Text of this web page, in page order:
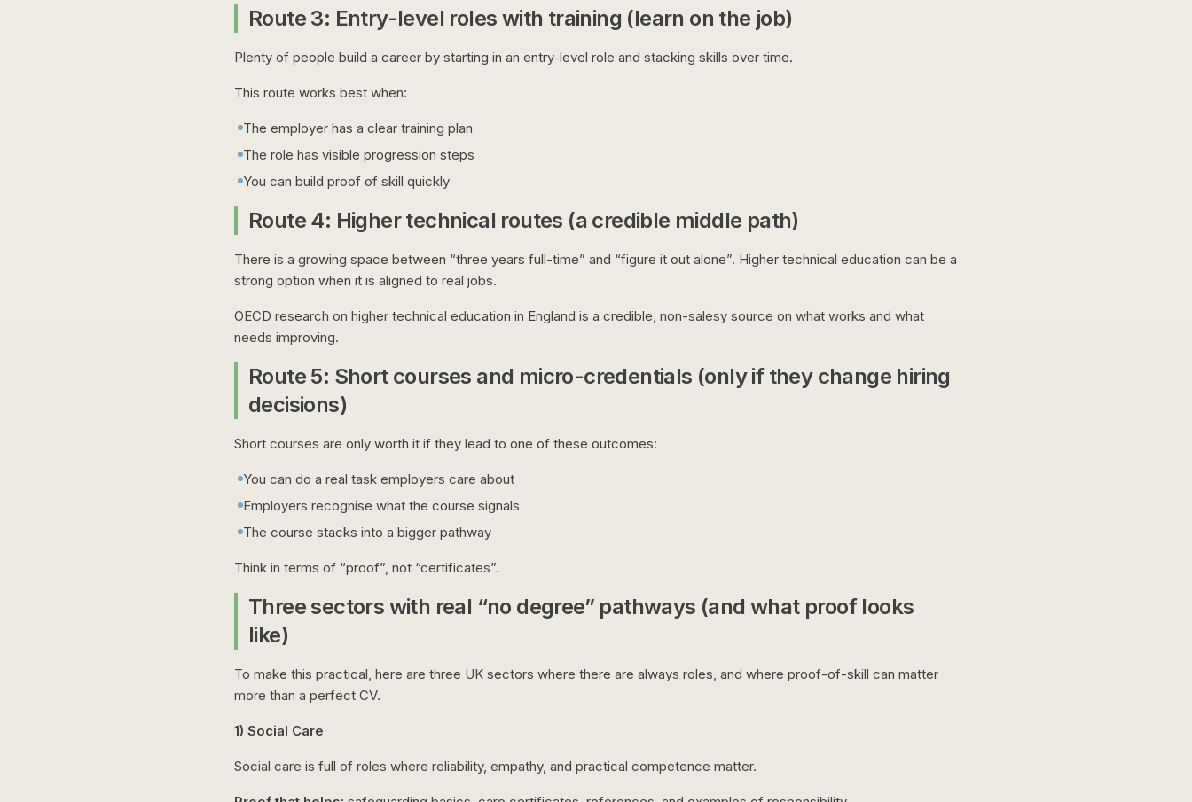
Route 3: Entry-level roles with training (learn on the job)
Plenty of people build a career by starting in an entry-level role and stacking skills over time.
This route works best when:
The employer has a clear training plan
The role has visible progression steps
You can build proof of skill quickly
Route 4: Higher technical routes (a credible middle path)
There is a growing space between “three years full-time” and “figure it out alone”. Higher technical education can be a
strong option when it is aligned to real jobs.
OECD research on higher technical education in England is a credible, non-salesy source on what works and what
needs improving.
Route 5: Short courses and micro-credentials (only if they change hiring
decisions)
Short courses are only worth it if they lead to one of these outcomes:
You can do a real task employers care about
Employers recognise what the course signals
The course stacks into a bigger pathway
Think in terms of “proof”, not “certificates”.
Three sectors with real “no degree” pathways (and what proof looks
like)
To make this practical, here are three UK sectors where there are always roles, and where proof-of-skill can matter
more than a perfect CV.
1) Social Care
Social care is full of roles where reliability, empathy, and practical competence matter.